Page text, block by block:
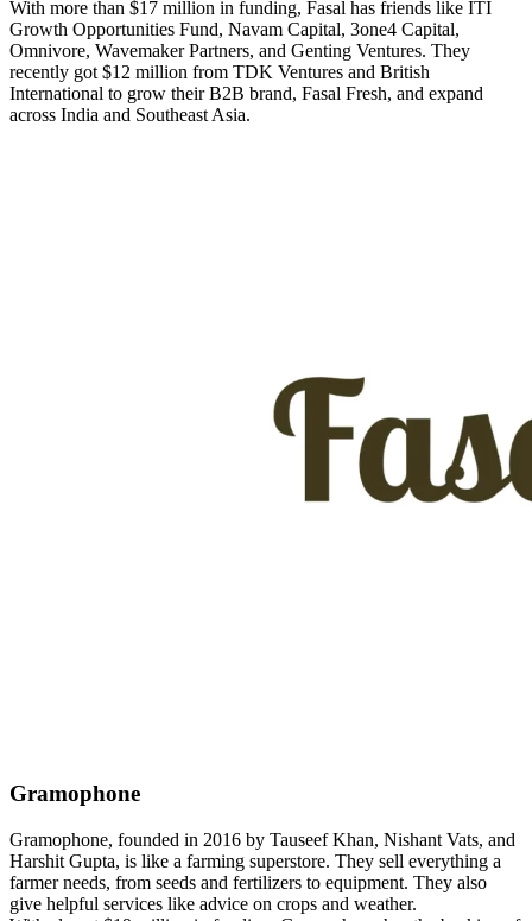
With more than $17 million in funding, Fasal has friends like ITI
Growth Opportunities Fund, Navam Capital, 3one4 Capital,
Omnivore, Wavemaker Partners, and Genting Ventures. They
recently got $12 million from TDK Ventures and British
International to grow their B2B brand, Fasal Fresh, and expand
across India and Southeast Asia.
Gramophone
Gramophone, founded in 2016 by Tauseef Khan, Nishant Vats, and
Harshit Gupta, is like a farming superstore. They sell everything a
farmer needs, from seeds and fertilizers to equipment. They also
give helpful services like advice on crops and weather.